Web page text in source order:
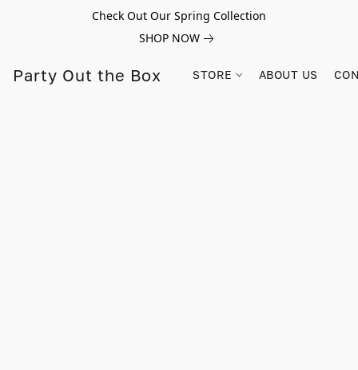
Check Out Our Spring Collection
SHOP NOW
Party Out the Box STORE ABOUT US